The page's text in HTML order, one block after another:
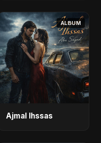
ALBUM
Ajmal Ihssas